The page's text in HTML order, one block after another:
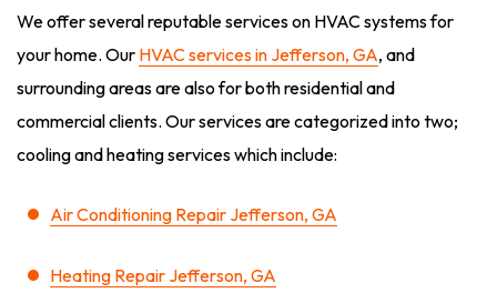
We offer several reputable services on HVAC systems for
your home. Our HVAC services in Jefferson, GA, and
surrounding areas are also for both residential and
commercial clients. Our services are categorized into two;
cooling and heating services which include:
Air Conditioning Repair Jefferson, GA
Heating Repair Jefferson, GA